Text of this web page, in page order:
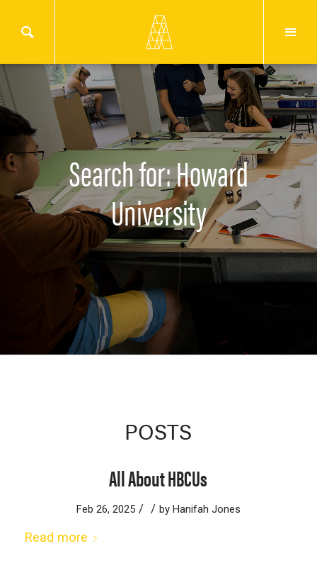
Search for: Howard
University
POSTS
All About HBCUs
Feb 26, 2025 / / by Hanifah Jones
Read more